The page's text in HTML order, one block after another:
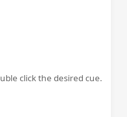
click the desired cue.